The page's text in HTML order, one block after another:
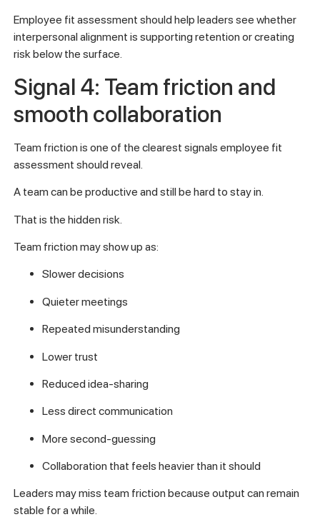
Employee fit assessment should help leaders see whether
interpersonal alignment is supporting retention or creating
risk below the surface.
Signal 4: Team friction and
smooth collaboration
Team friction is one of the clearest signals employee fit
assessment should reveal.
A team can be productive and still be hard to stay in.
That is the hidden risk.
Team friction may show up as:
Slower decisions
Quieter meetings
Repeated misunderstanding
Lower trust
Reduced idea-sharing
Less direct communication
More second-guessing
Collaboration that feels heavier than it should
Leaders may miss team friction because output can remain
stable for a while.